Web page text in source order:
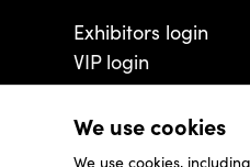
We use cookies
We use cookies,
Exhibitors login
VIP login